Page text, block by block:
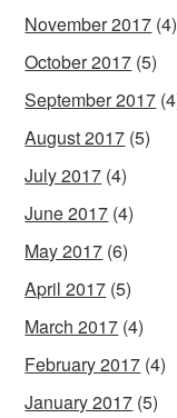
November 2017 (4)
October 2017 (5)
September 2017
August 2017 (5)
July 2017 (4)
June 2017 (4)
May 2017 (6)
April 2017 (5)
March 2017 (4)
February 2017 (4)
January 2017 (5)